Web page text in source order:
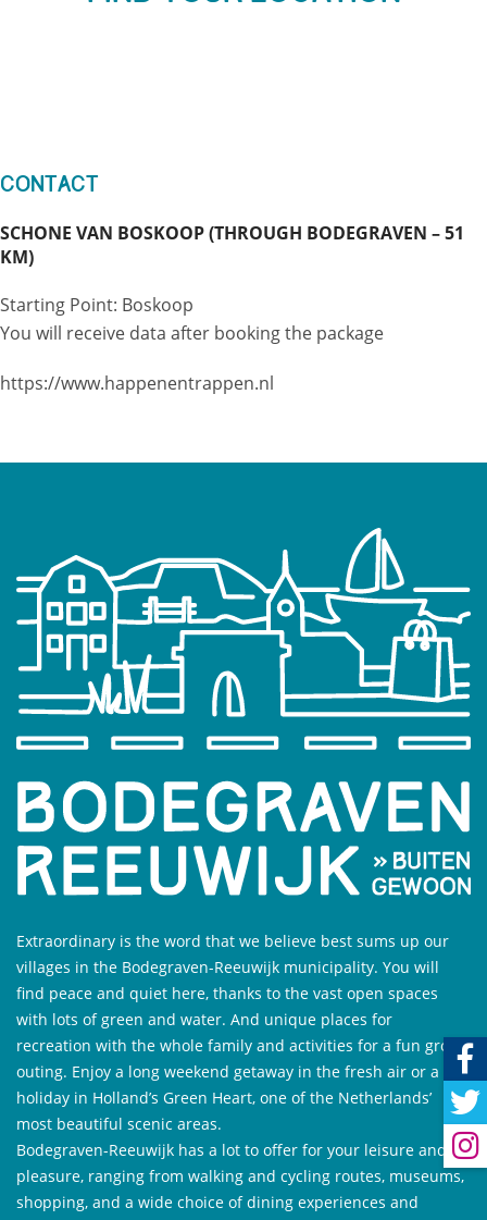
Contact
SCHONE VAN BOSKOOP (THROUGH BODEGRAVEN – 51
KM)
Starting Point: Boskoop
You will receive data after booking the package
https://www.happenentrappen.nl
Extraordinary is the word that we believe best sums up our
villages in the Bodegraven-Reeuwijk municipality. You will
find peace and quiet here, thanks to the vast open spaces
with lots of green and water. And unique places for
recreation with the whole family and activities for a fun group
outing. Enjoy a long weekend getaway in the fresh air or a
holiday in Holland’s Green Heart, one of the Netherlands’
most beautiful scenic areas.
Bodegraven-Reeuwijk has a lot to offer for your leisure and
pleasure, ranging from walking and cycling routes, museums,
shopping, and a wide choice of dining experiences and